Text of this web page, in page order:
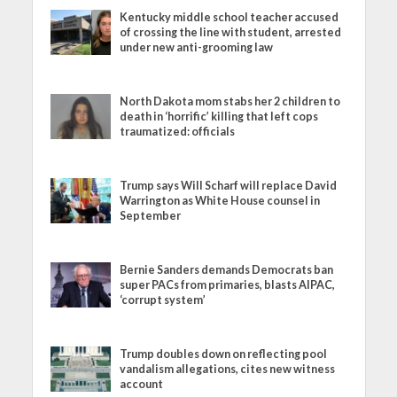
Kentucky middle school teacher accused
of crossing the line with student, arrested
under new anti-grooming law
North Dakota mom stabs her 2 children to
death in ‘horrific’ killing that left cops
traumatized: officials
Trump says Will Scharf will replace David
Warrington as White House counsel in
September
Bernie Sanders demands Democrats ban
super PACs from primaries, blasts AIPAC,
‘corrupt system’
Trump doubles down on reflecting pool
vandalism allegations, cites new witness
account